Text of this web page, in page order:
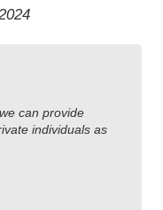
can provide
individuals as